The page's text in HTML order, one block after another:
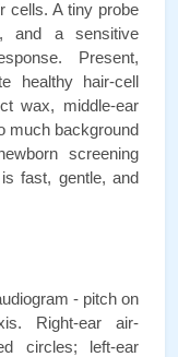
cells. A tiny probe
and a sensitive
Present,
healthy hair-cell
wax, middle-ear
much background
screening
fast, gentle, and
- pitch on
Right-ear air-
circles; left-ear